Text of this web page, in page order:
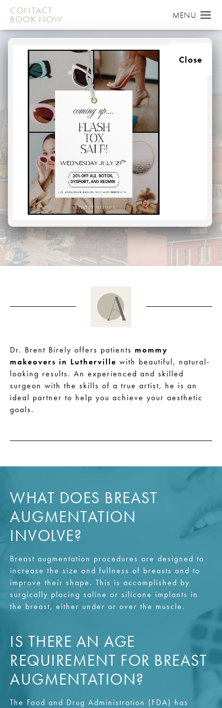
CONTACT
BOOK NOW
Close
MOMMY MAKEOVER
LUTHERVILLE
ABOUT AREAS WE SERVE LUTHERVILLE
Breast augmentation and tummy tucks are some of the
most popular cosmetic surgery procedures today, with
thousands of American women choosing to receive them
each year. It’s not uncommon for women who have had
children and wish to regain their pre-pregnancy body to
choose to have both as part of a Mommy Makeover.
Dr. Brent Birely offers patients mommy
makeovers in Lutherville with beautiful, natural-
looking results. An experienced and skilled
surgeon with the skills of a true artist, he is an
ideal partner to help you achieve your aesthetic
goals.
WHAT DOES BREAST
AUGMENTATION
INVOLVE?
Breast augmentation procedures are designed to
increase the size and fullness of breasts and to
improve their shape. This is accomplished by
surgically placing saline or silicone implants in
the breast, either under or over the muscle.
IS THERE AN AGE
REQUIREMENT FOR BREAST
AUGMENTATION?
The Food and Drug Administration (FDA) has